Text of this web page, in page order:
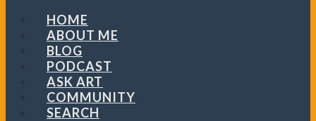
HOME
ABOUT ME
BLOG
PODCAST
ASK ART
COMMUNITY
SEARCH